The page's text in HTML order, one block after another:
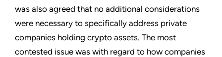
was also agreed that no additional considerations
were necessary to specifically address private
companies holding crypto assets. The most
contested issue was with regard to how companies